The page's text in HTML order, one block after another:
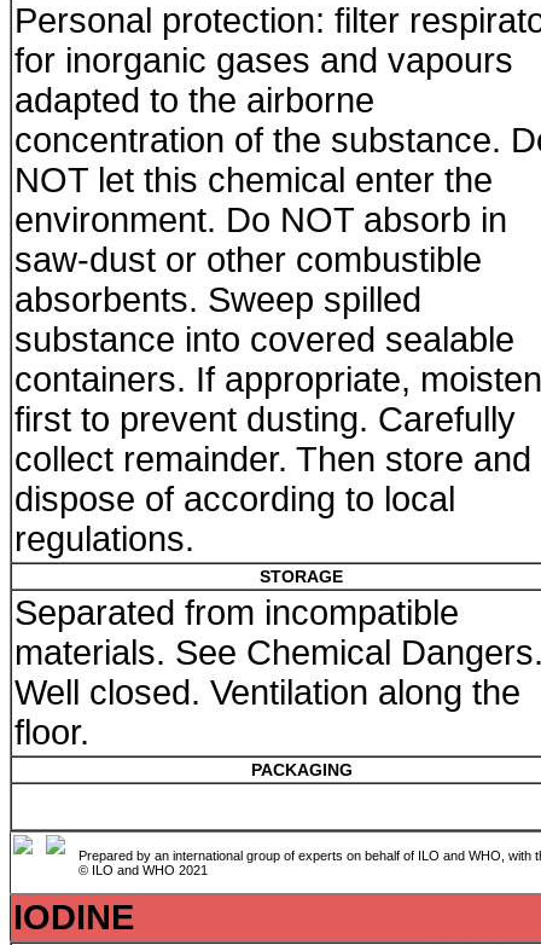
Personal protection: filter
for inorganic gases and vapours
adapted to the airborne
concentration of the substance.
NOT let this chemical enter the
environment. Do NOT absorb in
saw-dust or other combustible
absorbents. Sweep spilled
substance into covered sealable
containers. If appropriate, moisten
first to prevent dusting. Carefully
collect remainder. Then store and
dispose of according to local
regulations.
STORAGE
Separated from incompatible
materials. See Chemical
Well closed. Ventilation along the
floor.
PACKAGING
Prepared by an international group of experts on behalf of ILO and WHO,
© ILO and WHO 2021
IODINE